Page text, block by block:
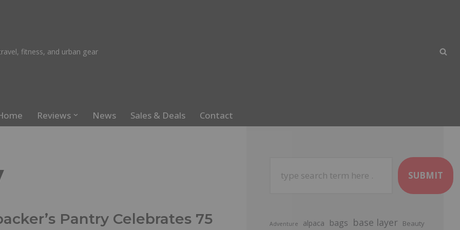
fitness, and urban gear
Reviews News Sales & Deals Contact
Pantry Celebrates 75
SUBMIT
Adventure alpaca bags base layer Beauty